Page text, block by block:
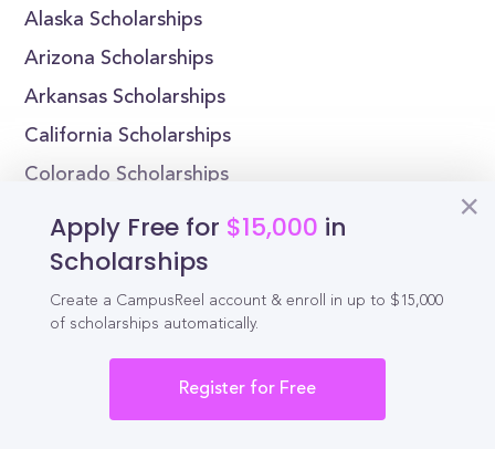
Alaska Scholarships
Arizona Scholarships
Arkansas Scholarships
California Scholarships
Colorado Scholarships
Connecticut Scholarships
Delaware Scholarships
Florida Scholarships
Georgia Scholarships
Apply Free for $15,000 in
Scholarships
Create a CampusReel account & enroll in up to $15,000
of scholarships automatically.
Register for Free